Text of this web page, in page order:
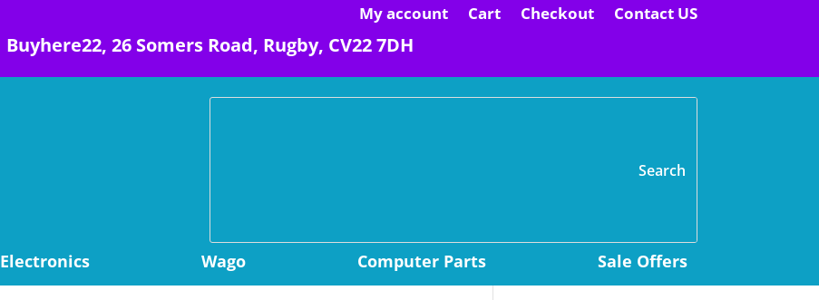
My account Cart Checkout Contact US
Buyhere22, 26 Somers Road, Rugby, CV22 7DH
Electronics Wago Computer Parts Sale Offers